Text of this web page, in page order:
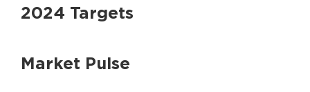
2024 Targets
Market Pulse